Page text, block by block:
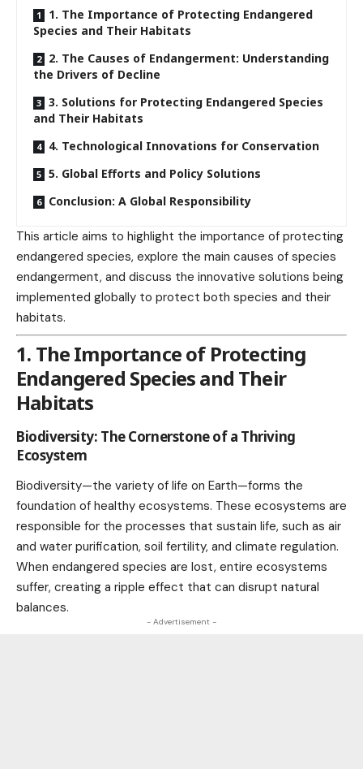
1. The Importance of Protecting Endangered
Species and Their Habitats
2. The Causes of Endangerment: Understanding
the Drivers of Decline
3. Solutions for Protecting Endangered Species
and Their Habitats
4. Technological Innovations for Conservation
5. Global Efforts and Policy Solutions
Conclusion: A Global Responsibility
This article aims to highlight the importance of protecting
endangered species, explore the main causes of species
endangerment, and discuss the innovative solutions being
implemented globally to protect both species and their
habitats.
1. The Importance of Protecting
Endangered Species and Their
Habitats
Biodiversity: The Cornerstone of a Thriving
Ecosystem
Biodiversity—the variety of life on Earth—forms the
foundation of healthy ecosystems. These ecosystems are
responsible for the processes that sustain life, such as air
and water purification, soil fertility, and climate regulation.
When endangered species are lost, entire ecosystems
suffer, creating a ripple effect that can disrupt natural
balances.
- Advertisement -